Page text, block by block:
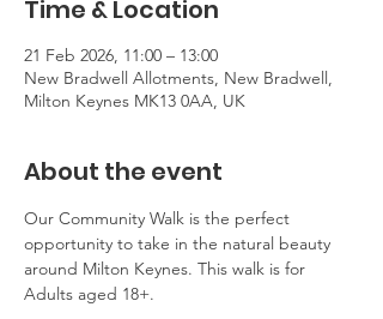
Time & Location
21 Feb 2026, 11:00 – 13:00
New Bradwell Allotments, New Bradwell,
Milton Keynes MK13 0AA, UK
About the event
Our Community Walk is the perfect
opportunity to take in the natural beauty
around Milton Keynes. This walk is for
Adults aged 18+.